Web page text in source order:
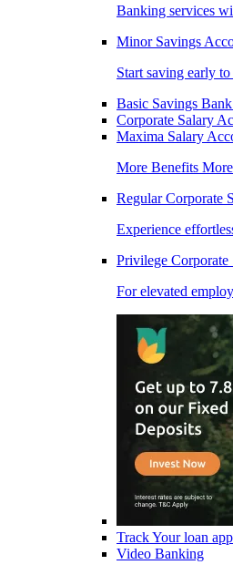
Banking services
Minor Savings
Start saving early
Basic Savings
Corporate Salary
Maxima Salary
More Benefits
Regular Corporate
Experience
Privilege
For elevated
Track Your loan
Video Banking